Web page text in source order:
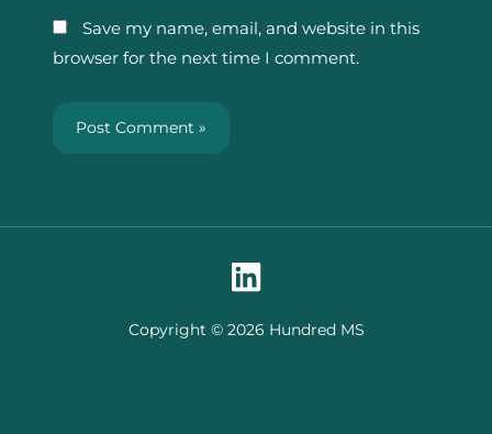
Save my name, email, and website in this
browser for the next time I comment.
Copyright © 2026 Hundred MS